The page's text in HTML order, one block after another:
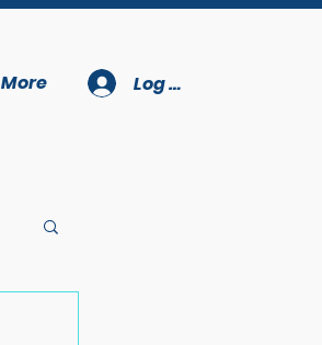
More Log In